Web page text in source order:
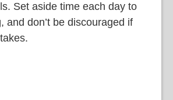
Set aside time each day to
and don’t be discouraged if